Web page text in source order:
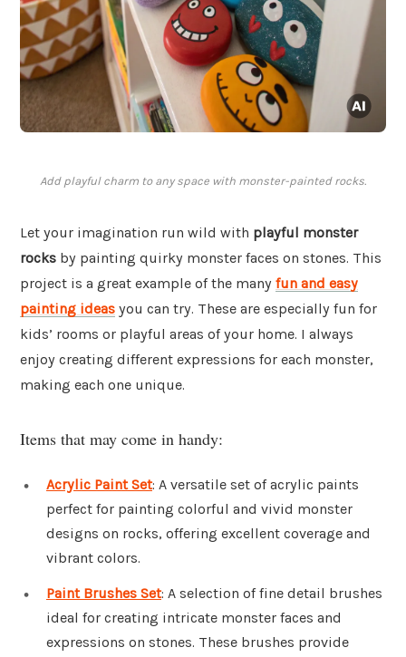
Add playful charm to any space with monster-painted rocks.
Let your imagination run wild with playful monster
rocks by painting quirky monster faces on stones. This
project is a great example of the many fun and easy
painting ideas you can try. These are especially fun for
kids’ rooms or playful areas of your home. I always
enjoy creating different expressions for each monster,
making each one unique.
Items that may come in handy:
Acrylic Paint Set: A versatile set of acrylic paints
perfect for painting colorful and vivid monster
designs on rocks, offering excellent coverage and
vibrant colors.
Paint Brushes Set: A selection of fine detail brushes
ideal for creating intricate monster faces and
expressions on stones. These brushes provide